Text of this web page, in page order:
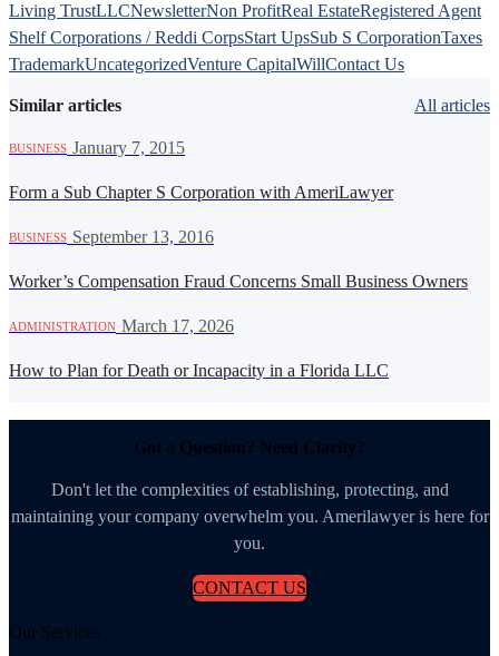
Living TrustLLCNewsletterNon ProfitReal EstateRegistered Agent
Shelf Corporations / Reddi CorpsStart UpsSub S CorporationTaxes
TrademarkUncategorizedVenture CapitalWillContact Us
Similar articles All articles
BUSINESS January 7, 2015
Form a Sub Chapter S Corporation with AmeriLawyer
BUSINESS September 13, 2016
Worker’s Compensation Fraud Concerns Small Business Owners
ADMINISTRATION March 17, 2026
How to Plan for Death or Incapacity in a Florida LLC
Got a Question? Need Clarity?
Don't let the complexities of establishing, protecting, and
maintaining your company overwhelm you. Amerilawyer is here for
you.
CONTACT US
Our Services